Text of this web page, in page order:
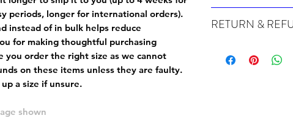
periods, longer for international orders).
instead of in bulk helps reduce
for making thoughtful purchasing
you order the right size as we cannot
on these items unless they are faulty.
a size if unsure.
shown
order, therefore these
international orders),
ordering.
RETURN &
especially for you at